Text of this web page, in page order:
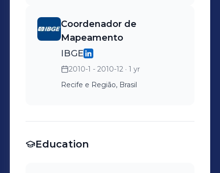
Coordenador de
Mapeamento
IBGE
2010-1 - 2010-12 · 1 yr
Recife e Região, Brasil
Education